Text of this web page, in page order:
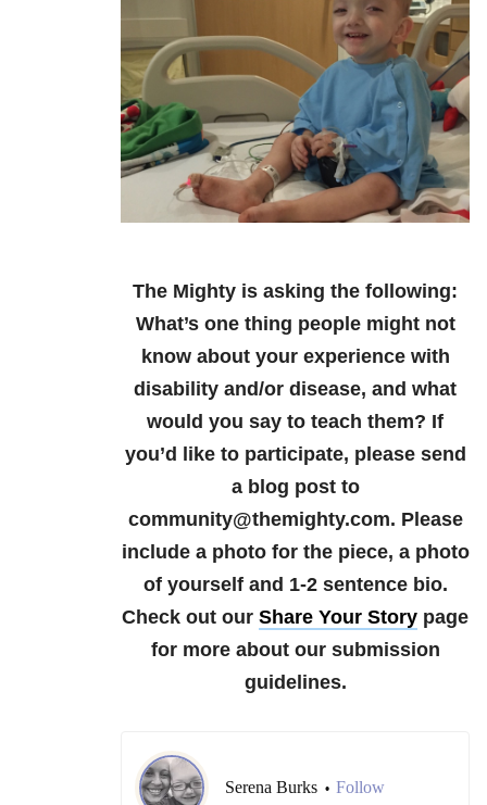
The Mighty is asking the following:
What’s one thing people might not
know about your experience with
disability and/or disease, and what
would you say to teach them? If
you’d like to participate, please send
a blog post to
community@themighty.com. Please
include a photo for the piece, a photo
of yourself and 1-2 sentence bio.
Check out our Share Your Story page
for more about our submission
guidelines.
Serena Burks • Follow